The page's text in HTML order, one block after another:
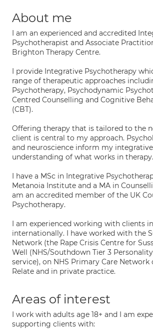
About me
I am an experienced and accredited
Psychotherapist and Associate
Brighton Therapy Centre.
I provide Integrative Psychotherapy
range of therapeutic approaches
Psychotherapy, Psychodynamic
Centred Counselling and Cognitive
(CBT).
Offering therapy that is tailored to the
client is central to my approach.
and neuroscience inform my
understanding of what works in therapy.
I have a MSc in Integrative
Metanoia Institute and a MA in
am an accredited member of the UK
Psychotherapy.
I am experienced working with clients
internationally. I have worked with the
Network (the Rape Crisis Centre for
Well (NHS/Southdown Tier 3
service), on NHS Primary Care
Relate and in private practice.
Areas of interest
I work with adults age 18+ and I am
supporting clients with: